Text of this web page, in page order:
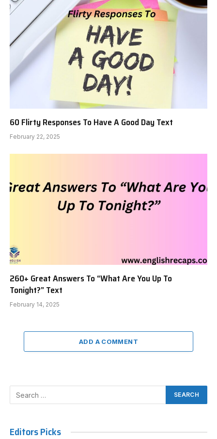
60 Flirty Responses To Have A Good Day Text
February 22, 2025
260+ Great Answers To “What Are You Up To
Tonight?” Text
February 14, 2025
ADD A COMMENT
Editors Picks